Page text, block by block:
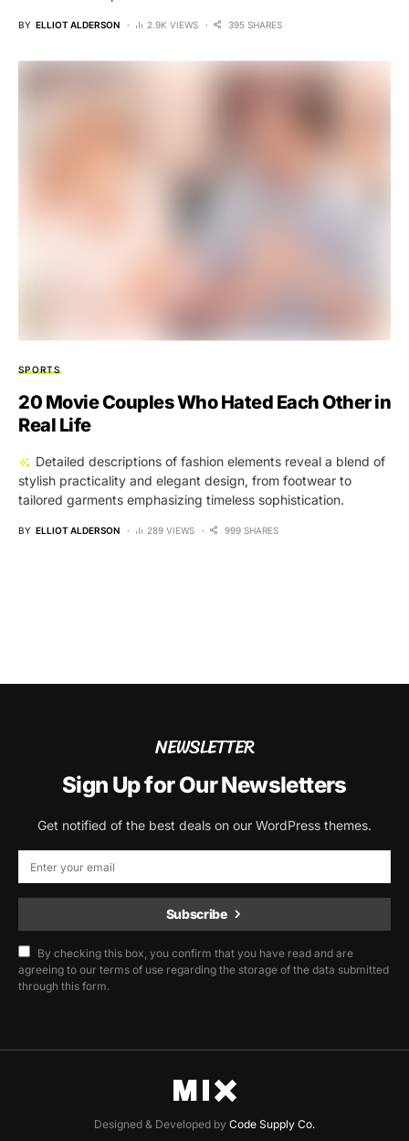
BY ELLIOT ALDERSON 2.9K VIEWS 395 SHARES
SPORTS
20 Movie Couples Who Hated Each Other in
Real Life
Detailed descriptions of fashion elements reveal a blend of
stylish practicality and elegant design, from footwear to
tailored garments emphasizing timeless sophistication.
BY ELLIOT ALDERSON 289 VIEWS 999 SHARES
NEWSLETTER
Sign Up for Our Newsletters
Get notified of the best deals on our WordPress themes.
Subscribe
By checking this box, you confirm that you have read and are
agreeing to our terms of use regarding the storage of the data submitted
through this form.
Designed & Developed by Code Supply Co.